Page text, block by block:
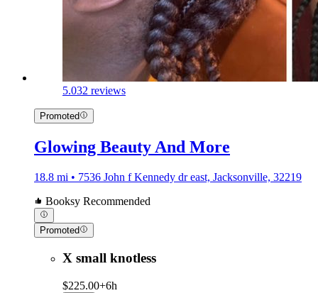
5.032 reviews
Promoted
Glowing Beauty And More
18.8 mi • 7536 John f Kennedy dr east, Jacksonville, 32219
Booksy Recommended
Promoted
X small knotless
$225.00+6h